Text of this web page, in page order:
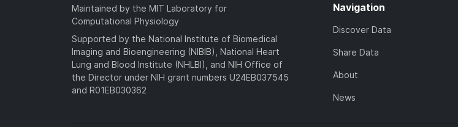
Maintained by the MIT Laboratory for
Computational Physiology
Supported by the National Institute of Biomedical
Imaging and Bioengineering (NIBIB), National Heart
Lung and Blood Institute (NHLBI), and NIH Office of
the Director under NIH grant numbers U24EB037545
and R01EB030362
Navigation
Discover Data
Share Data
About
News